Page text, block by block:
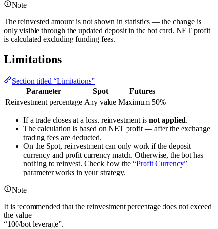
Note
The reinvested amount is not shown in statistics — the change is
only visible through the updated deposit in the bot card. NET profit
is calculated excluding funding fees.
Limitations
Section titled “Limitations”
Parameter
Spot
Futures
Reinvestment percentage Any value Maximum 50%
If a trade closes at a loss, reinvestment is not applied.
The calculation is based on NET profit — after the exchange
trading fees are deducted.
On the Spot, reinvestment can only work if the deposit
currency and profit currency match. Otherwise, the bot has
nothing to reinvest. Check how the “Profit Currency”
parameter works in your strategy.
Note
It is recommended that the reinvestment percentage does not exceed
the value
“100/bot leverage”.